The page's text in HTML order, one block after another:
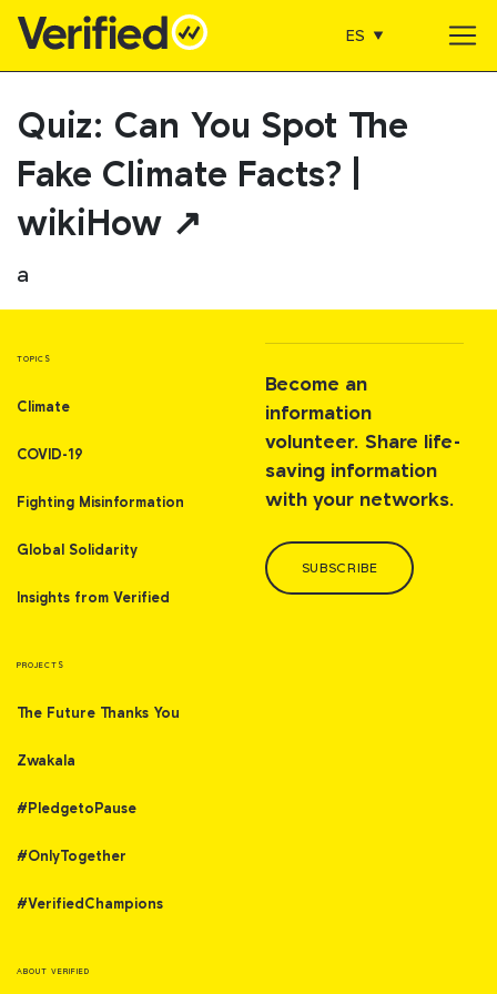
Main Navigation ES
Quiz: Can You Spot The
Fake Climate Facts? |
wikiHow ↗
a
TOPICS
Climate
COVID-19
Fighting Misinformation
Global Solidarity
Insights from Verified
PROJECTS
The Future Thanks You
Zwakala
#PledgetoPause
#OnlyTogether
#VerifiedChampions
ABOUT VERIFIED
Become an
information
volunteer. Share life-
saving information
with your networks.
SUBSCRIBE